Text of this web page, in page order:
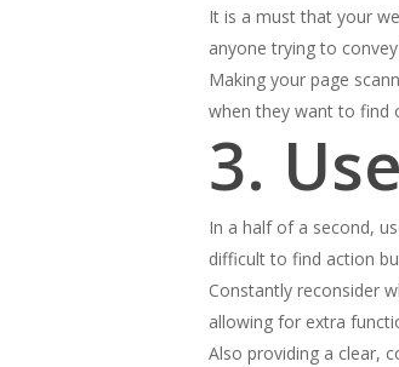
It is a must that your
anyone trying to
Making your page
when they want to find
3.
In a half of a second,
difficult to find action
Constantly reconsider
allowing for extra
Also providing a clear,